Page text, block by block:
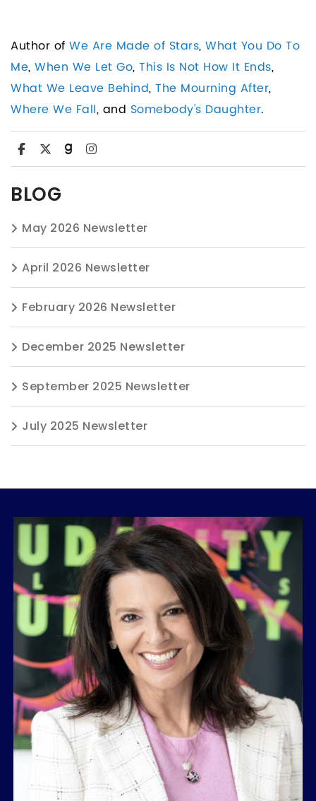
Author of We Are Made of Stars, What You Do To
Me, When We Let Go, This Is Not How It Ends,
What We Leave Behind, The Mourning After,
Where We Fall, and Somebody's Daughter.
BLOG
May 2026 Newsletter
April 2026 Newsletter
February 2026 Newsletter
December 2025 Newsletter
September 2025 Newsletter
July 2025 Newsletter